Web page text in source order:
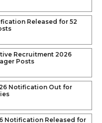
Released for 52
Recruitment 2026
Posts
Notification Out for
Notification Released for